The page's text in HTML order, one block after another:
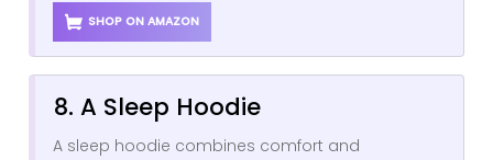
SHOP ON AMAZON
8. A Sleep Hoodie
A sleep hoodie combines comfort and